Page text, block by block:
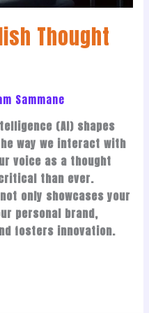
Thought
Sammane
(AI) shapes
way we interact with
voice as a thought
than ever.
only showcases your
personal brand,
fosters innovation.